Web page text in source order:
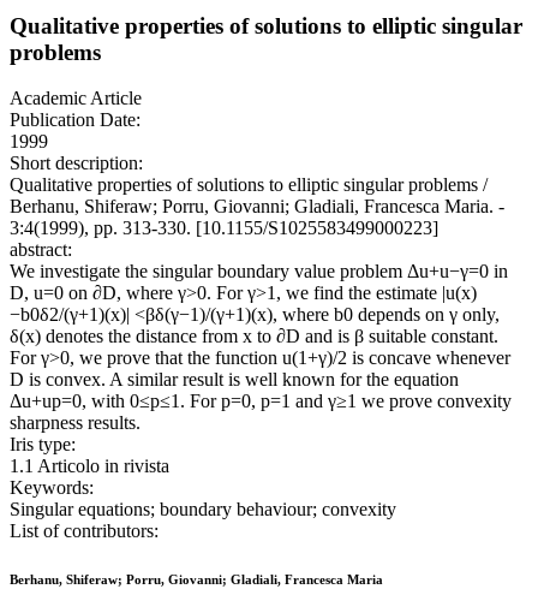
Qualitative properties of solutions to elliptic singular
problems
Academic Article
Publication Date:
1999
Short description:
Qualitative properties of solutions to elliptic singular problems /
Berhanu, Shiferaw; Porru, Giovanni; Gladiali, Francesca Maria. -
3:4(1999), pp. 313-330. [10.1155/S1025583499000223]
abstract:
We investigate the singular boundary value problem Δu+u−γ=0 in
D, u=0 on ∂D, where γ>0. For γ>1, we find the estimate |u(x)
−b0δ2/(γ+1)(x)| <βδ(γ−1)/(γ+1)(x), where b0 depends on γ only,
δ(x) denotes the distance from x to ∂D and is β suitable constant.
For γ>0, we prove that the function u(1+γ)/2 is concave whenever
D is convex. A similar result is well known for the equation
Δu+up=0, with 0≤p≤1. For p=0, p=1 and γ≥1 we prove convexity
sharpness results.
Iris type:
1.1 Articolo in rivista
Keywords:
Singular equations; boundary behaviour; convexity
List of contributors:
Berhanu, Shiferaw; Porru, Giovanni; Gladiali, Francesca Maria